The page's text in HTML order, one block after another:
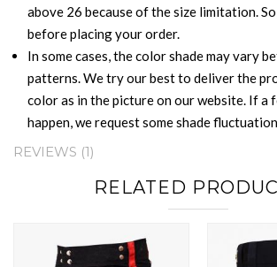
above 26 because of the size limitation.
before placing your order.
In some cases, the color shade may vary
patterns. We try our best to deliver the
color as in the picture on our website. If a
happen, we request some shade
REVIEWS 1
RELATED